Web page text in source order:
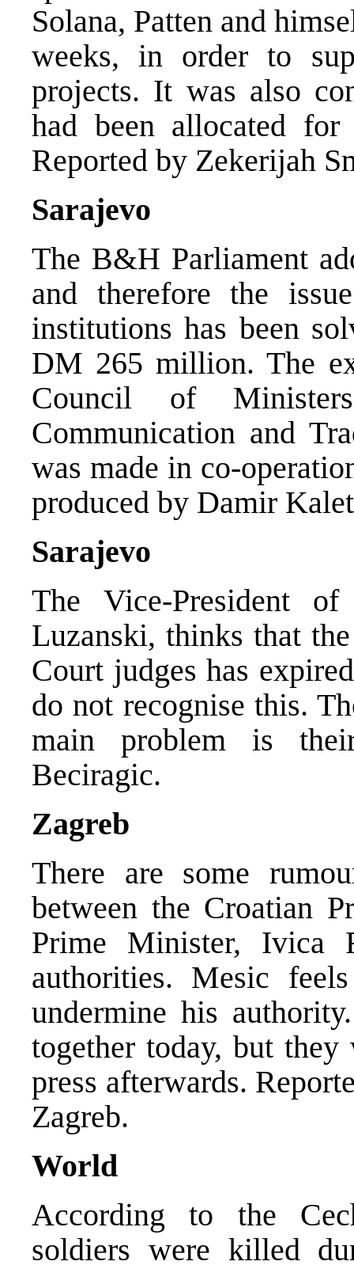
Solana, Patten and
weeks, in order to
projects. It was also
had been allocated
Reported by Zekerijah
Sarajevo
The B&H Parliament
and therefore the
institutions has been
DM 265 million. The
Council of
Communication and
was made in co-
produced by Damir
Sarajevo
The Vice-President
Luzanski, thinks that
Court judges has
do not recognise this.
main problem is
Beciragic.
Zagreb
There are some
between the Croatian
Prime Minister, Ivica
authorities. Mesic
undermine his
together today, but
press afterwards.
Zagreb.
World
According to the
soldiers were killed